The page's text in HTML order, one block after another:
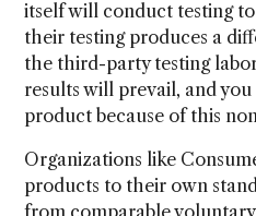
itself will conduct testing
their testing produces a
the third-party testing
results will prevail, and
product because of this
Organizations like
products to their own
from comparable